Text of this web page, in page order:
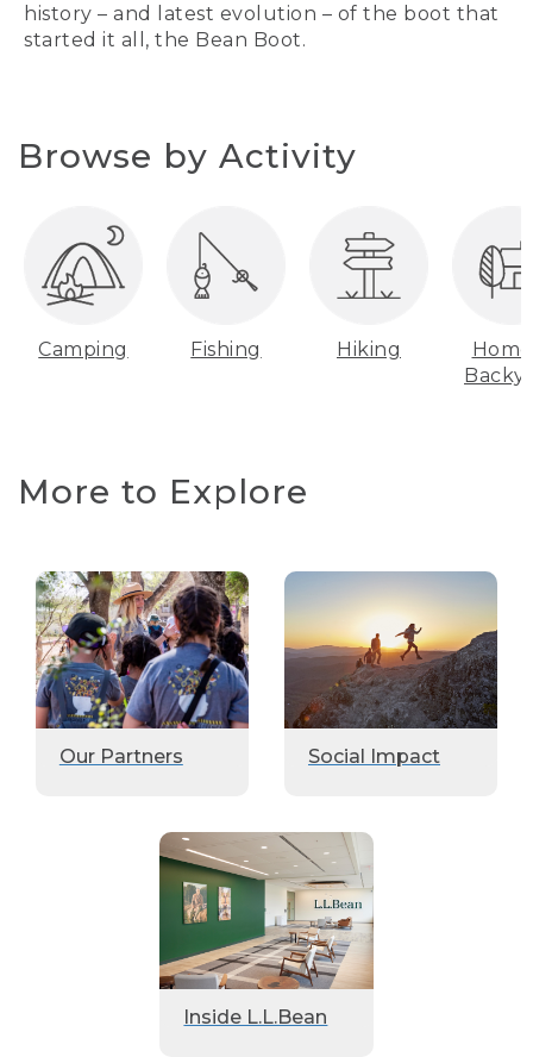
history – and latest evolution – of the boot that
started it all, the Bean Boot.
Browse by Activity
Camping Fishing Hiking
More to Explore
Our Partners Social Impact
Inside L.L.Bean